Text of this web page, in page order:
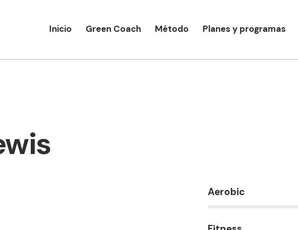
Inicio Green Coach Método Planes y programas
Aerobic